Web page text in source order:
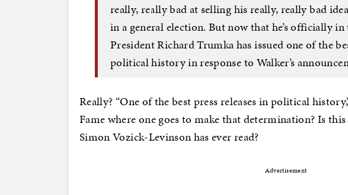
really, really bad at selling his really, really bad
in a general election. But now that he’s officially
President Richard Trumka has issued one of the
political history in response to Walker’s
Really? “One of the best press releases in political
Fame where one goes to make that determination? Is
Simon Vozick-Levinson has ever read?
Advertisement